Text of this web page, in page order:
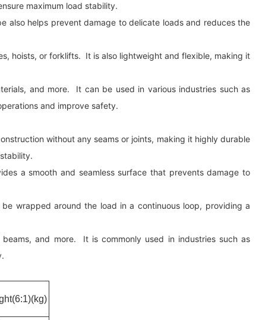
maximum load stability.
also helps prevent damage to delicate loads and reduces the
hoists, or forklifts. It is also lightweight and flexible, making it
and more. It can be used in various industries such as
and improve safety.
without any seams or joints, making it highly durable
a smooth and seamless surface that prevents damage to
wrapped around the load in a continuous loop, providing a
and more. It is commonly used in industries such as